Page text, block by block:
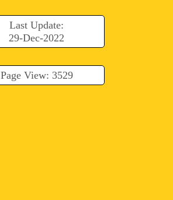
Last Update:
29-Dec-2022
Page View: 3529